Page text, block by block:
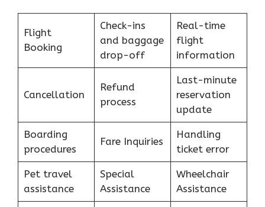
Flight
Booking
Check-ins
and baggage
drop-off
Real-time
flight
information
Cancellation
Refund
process
Last-minute
reservation
update
Boarding
procedures
Fare Inquiries
Handling
ticket error
Pet travel
assistance
Special
Assistance
Wheelchair
Assistance